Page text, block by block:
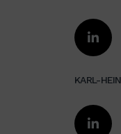
KARL-